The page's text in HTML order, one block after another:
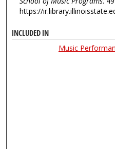
https://
INCLUDED IN
Music